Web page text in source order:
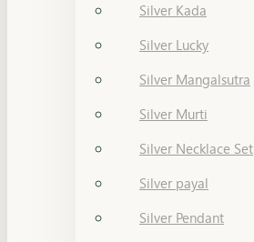
Silver Kada
Silver Lucky
Silver Mangalsutra
Silver Murti
Silver Necklace Set
Silver payal
Silver Pendant